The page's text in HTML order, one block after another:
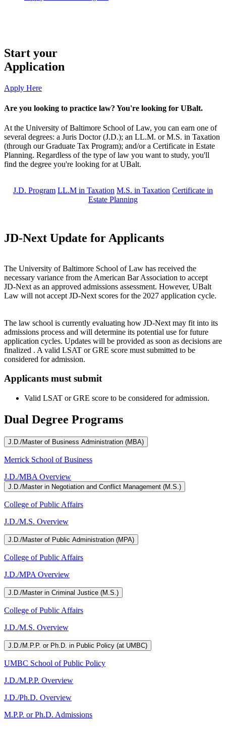
Start your
Application
Apply Here
Are you looking to practice law? You're looking for UBalt.
At the University of Baltimore School of Law, you can earn one of
several degrees: a Juris Doctor (J.D.); an LL.M. or M.S. in Taxation
(through our Graduate Tax Program); and/or a Certificate in Estate
Planning. Regardless of the type of law you want to study, you'll
find the degree you're looking for at UBalt.
J.D. Program LL.M in Taxation M.S. in Taxation Certificate in
Estate Planning
JD‑Next Update for Applicants
The University of Baltimore School of Law has received the
necessary variance from the American Bar Association to accept
JD‑Next as an approved admissions assessment. However, UBalt
Law will not accept JD‑Next scores for the 2027 application cycle.
The law school is currently evaluating how JD‑Next may fit into its
admissions process and will determine its potential use for future
application cycles. Updates will be provided as soon as decisions are
finalized . A valid LSAT or GRE score must submitted to be
considered for admission.
Applicants must submit
Valid LSAT or GRE score to be considered for admission.
Dual Degree Programs
J.D./Master of Business Administration (MBA)
Merrick School of Business
J.D./MBA Overview
J.D./Master in Negotiation and Conflict Management (M.S.)
College of Public Affairs
J.D./M.S. Overview
J.D./Master of Public Administration (MPA)
College of Public Affairs
J.D./MPA Overview
J.D./Master in Criminal Justice (M.S.)
College of Public Affairs
J.D./M.S. Overview
J.D./M.P.P. or Ph.D. in Public Policy (at UMBC)
UMBC School of Public Policy
J.D./M.P.P. Overview
J.D./Ph.D. Overview
M.P.P. or Ph.D. Admissions